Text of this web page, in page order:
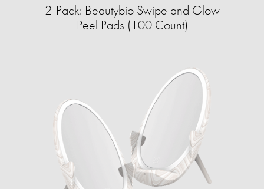
2-Pack: Beautybio Swipe and Glow
Peel Pads (100 Count)